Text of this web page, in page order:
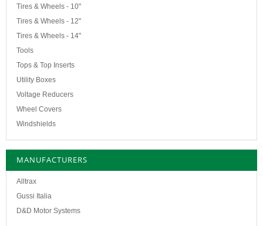
Tires & Wheels - 10"
Tires & Wheels - 12"
Tires & Wheels - 14"
Tools
Tops & Top Inserts
Utility Boxes
Voltage Reducers
Wheel Covers
Windshields
MANUFACTURERS
Alltrax
Gussi Italia
D&D Motor Systems